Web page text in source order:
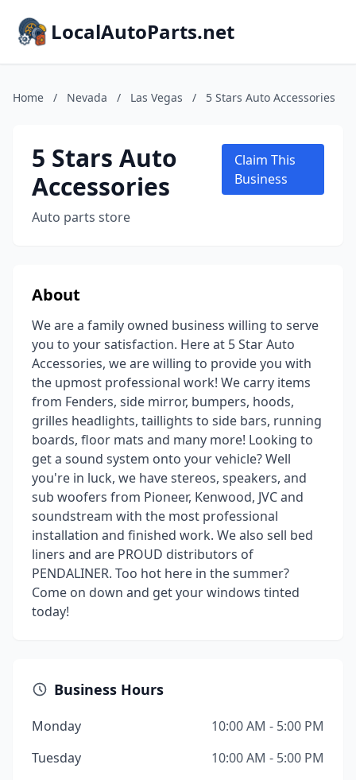
LocalAutoParts.net
Home / Nevada / Las Vegas / 5 Stars Auto Accessories
5 Stars Auto
Accessories
Auto parts store
Claim This
Business
About
We are a family owned business willing to serve
you to your satisfaction. Here at 5 Star Auto
Accessories, we are willing to provide you with
the upmost professional work! We carry items
from Fenders, side mirror, bumpers, hoods,
grilles headlights, taillights to side bars, running
boards, floor mats and many more! Looking to
get a sound system onto your vehicle? Well
you're in luck, we have stereos, speakers, and
sub woofers from Pioneer, Kenwood, JVC and
soundstream with the most professional
installation and finished work. We also sell bed
liners and are PROUD distributors of
PENDALINER. Too hot here in the summer?
Come on down and get your windows tinted
today!
Business Hours
Monday
10:00 AM - 5:00 PM
Tuesday
10:00 AM - 5:00 PM